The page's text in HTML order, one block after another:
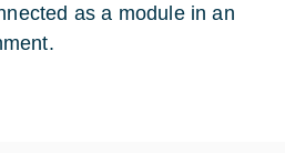
as a module in an